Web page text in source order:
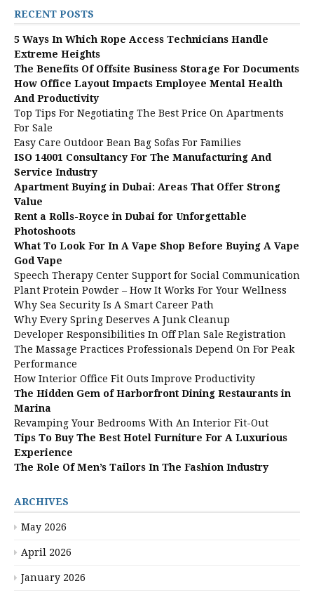
RECENT POSTS
5 Ways In Which Rope Access Technicians Handle
Extreme Heights
The Benefits Of Offsite Business Storage For Documents
How Office Layout Impacts Employee Mental Health
And Productivity
Top Tips For Negotiating The Best Price On Apartments
For Sale
Easy Care Outdoor Bean Bag Sofas For Families
ISO 14001 Consultancy For The Manufacturing And
Service Industry
Apartment Buying in Dubai: Areas That Offer Strong
Value
Rent a Rolls-Royce in Dubai for Unforgettable
Photoshoots
What To Look For In A Vape Shop Before Buying A Vape
God Vape
Speech Therapy Center Support for Social Communication
Plant Protein Powder – How It Works For Your Wellness
Why Sea Security Is A Smart Career Path
Why Every Spring Deserves A Junk Cleanup
Developer Responsibilities In Off Plan Sale Registration
The Massage Practices Professionals Depend On For Peak
Performance
How Interior Office Fit Outs Improve Productivity
The Hidden Gem of Harborfront Dining Restaurants in
Marina
Revamping Your Bedrooms With An Interior Fit-Out
Tips To Buy The Best Hotel Furniture For A Luxurious
Experience
The Role Of Men’s Tailors In The Fashion Industry
ARCHIVES
May 2026
April 2026
January 2026